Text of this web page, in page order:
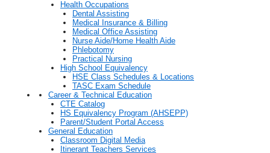
Health Occupations
Dental Assisting
Medical Insurance & Billing
Medical Office Assisting
Nurse Aide/Home Health Aide
Phlebotomy
Practical Nursing
High School Equivalency
HSE Class Schedules & Locations
TASC Exam Schedule
Career & Technical Education
CTE Catalog
HS Equivalency Program (AHSEPP)
Parent/Student Portal Access
General Education
Classroom Digital Media
Itinerant Teachers Services